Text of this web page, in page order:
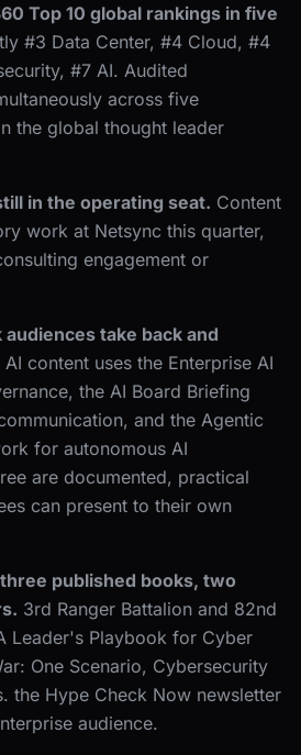
Top 10 global rankings in five
#3 Data Center, #4 Cloud, #4
#7 AI. Audited
across five
the global thought leader
in the operating seat. Content
work at Netsync this quarter,
engagement or
take back and
content uses the Enterprise AI
the AI Board Briefing
and the Agentic
for autonomous AI
are documented, practical
can present to their own
published books, two
3rd Ranger Battalion and 82nd
Leader's Playbook for Cyber
One Scenario, Cybersecurity
the Hype Check Now newsletter
audience.